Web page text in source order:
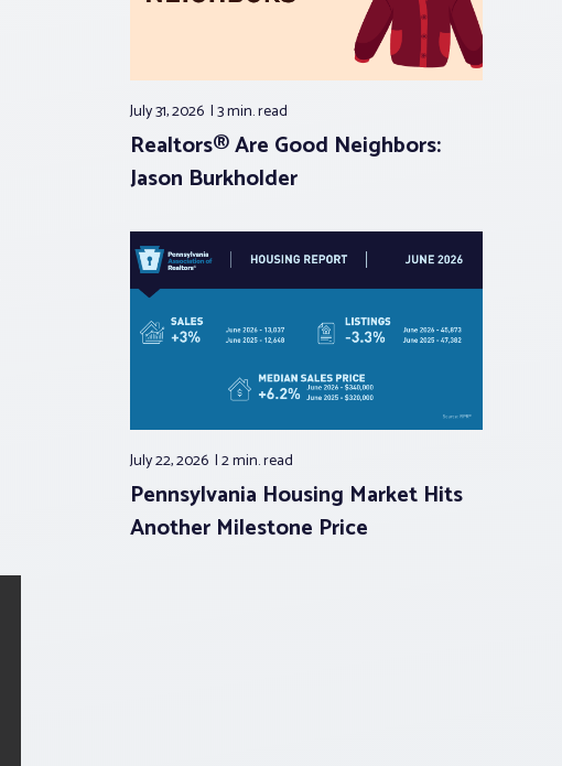
July 31, 2026 3 min.read
Realtors® Are Good Neighbors:
Jason Burkholder
July 22, 2026 2 min.read
Pennsylvania Housing Market Hits
Another Milestone Price